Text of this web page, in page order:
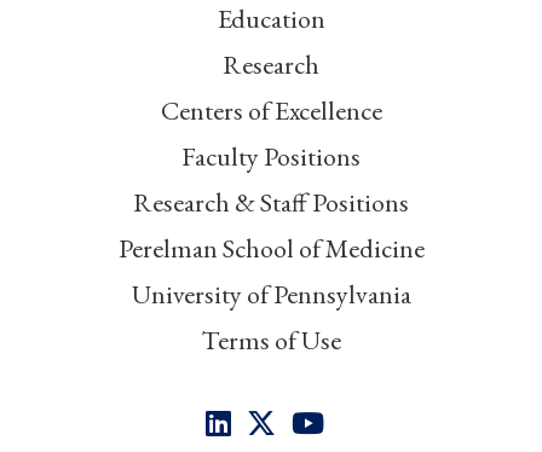
Education
Research
Centers of Excellence
Faculty Positions
Research & Staff Positions
Perelman School of Medicine
University of Pennsylvania
Terms of Use